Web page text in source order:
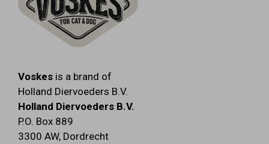
Voskes is a brand of
Holland Diervoeders B.V.
Holland Diervoeders B.V.
P.O. Box 889
3300 AW, Dordrecht